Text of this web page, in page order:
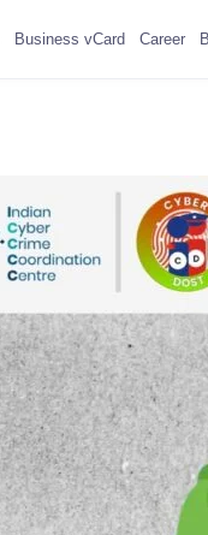
Business vCard Career